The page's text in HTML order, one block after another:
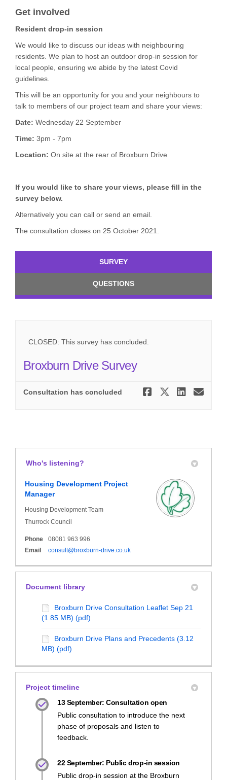
Get involved
Resident drop-in session
We would like to discuss our ideas with neighbouring
residents. We plan to host an outdoor drop-in session for
local people, ensuring we abide by the latest Covid
guidelines.
This will be an opportunity for you and your neighbours to
talk to members of our project team and share your views:
Date: Wednesday 22 September
Time: 3pm - 7pm
Location: On site at the rear of Broxburn Drive
If you would like to share your views, please fill in the
survey below.
Alternatively you can call or send an email.
The consultation closes on 25 October 2021.
SURVEY
QUESTIONS
CLOSED: This survey has concluded.
Broxburn Drive Survey
Consultation has concluded Share
Share
Who's listening?
Housing Development Project
Manager
Housing Development Team
Thurrock Council
Phone
08081 963 996
Email
consult@broxburn-drive.co.uk(External link)
Document library
Broxburn Drive Consultation Leaflet Sep 21
(1.85 MB) (pdf)
Broxburn Drive Plans and Precedents (3.12
MB) (pdf)
Project timeline
13 September: Consultation open
Public consultation to introduce the next
phase of proposals and listen to
feedback.
22 September: Public drop-in session
Public drop-in session at the Broxburn